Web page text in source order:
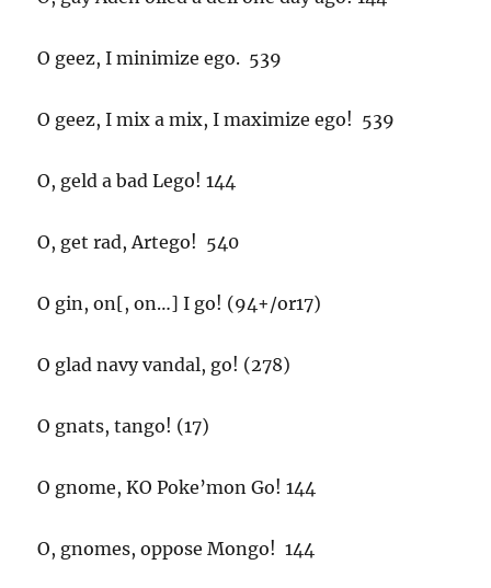
O geez, I minimize ego. 539
O geez, I mix a mix, I maximize ego! 539
O, geld a bad Lego! 144
O, get rad, Artego! 540
O gin, on[, on…] I go! (94+/or17)
O glad navy vandal, go! (278)
O gnats, tango! (17)
O gnome, KO Poke’mon Go! 144
O, gnomes, oppose Mongo! 144